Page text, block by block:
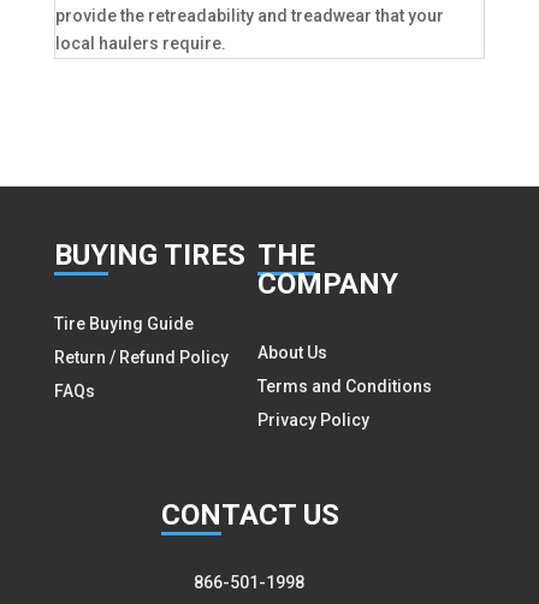
provide the retreadability and treadwear that your
local haulers require.
BUYING TIRES
Tire Buying Guide
Return / Refund Policy
FAQs
THE
COMPANY
About Us
Terms and Conditions
Privacy Policy
CONTACT US
866-501-1998